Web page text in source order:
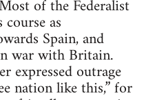
of the Federalist
as
Spain, and
war with Britain.
outrage
nation like this,” for